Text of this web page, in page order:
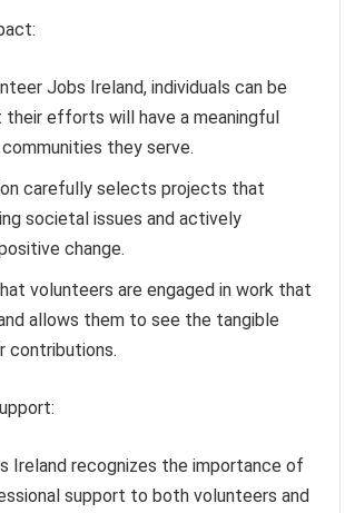
Jobs Ireland, individuals can be
efforts will have a meaningful
they serve.
carefully selects projects that
societal issues and actively
change.
volunteers are engaged in work that
allows them to see the tangible
contributions.
Ireland recognizes the importance of
support to both volunteers and